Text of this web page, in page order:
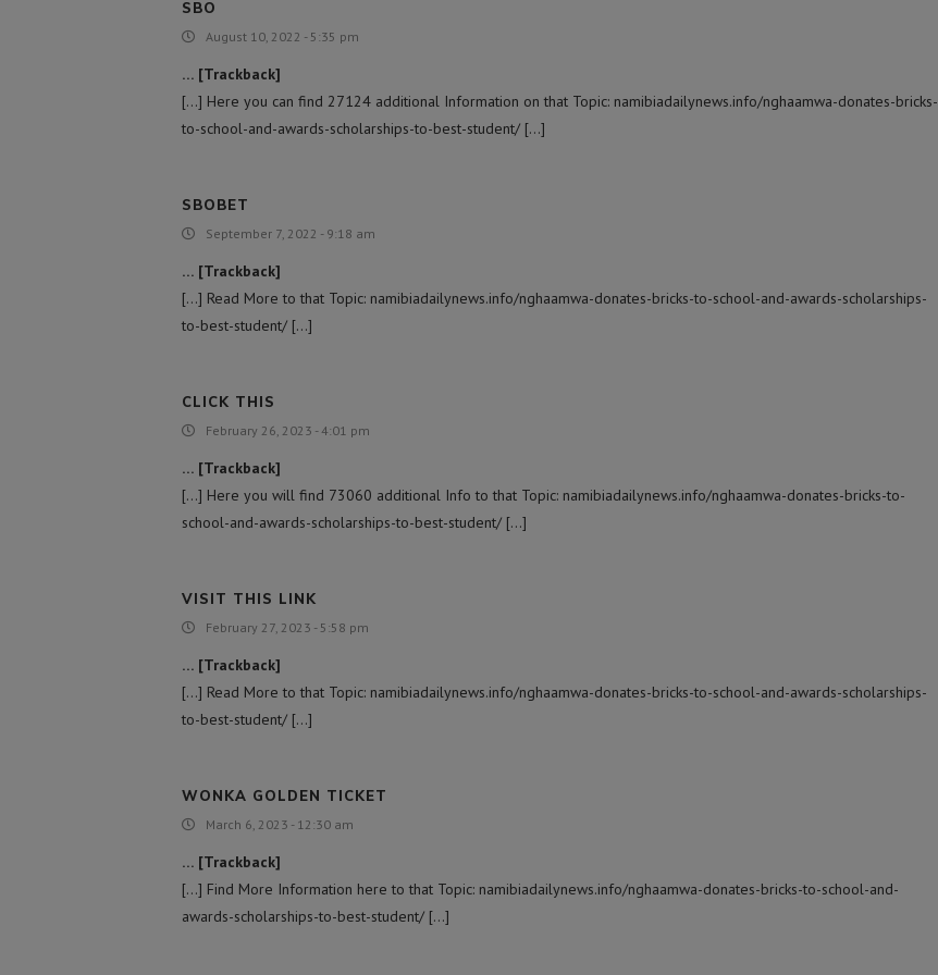
SBO
August 10, 2022 - 5:35 pm
… [Trackback]
[…] Here you can find 27124 additional Information on that Topic: namibiadailynews.info/nghaamwa-donates-bricks-
to-school-and-awards-scholarships-to-best-student/ […]
SBOBET
September 7, 2022 - 9:18 am
… [Trackback]
[…] Read More to that Topic: namibiadailynews.info/nghaamwa-donates-bricks-to-school-and-awards-scholarships-
to-best-student/ […]
CLICK THIS
February 26, 2023 - 4:01 pm
… [Trackback]
[…] Here you will find 73060 additional Info to that Topic: namibiadailynews.info/nghaamwa-donates-bricks-to-
school-and-awards-scholarships-to-best-student/ […]
VISIT THIS LINK
February 27, 2023 - 5:58 pm
… [Trackback]
[…] Read More to that Topic: namibiadailynews.info/nghaamwa-donates-bricks-to-school-and-awards-scholarships-
to-best-student/ […]
WONKA GOLDEN TICKET
March 6, 2023 - 12:30 am
… [Trackback]
[…] Find More Information here to that Topic: namibiadailynews.info/nghaamwa-donates-bricks-to-school-and-
awards-scholarships-to-best-student/ […]